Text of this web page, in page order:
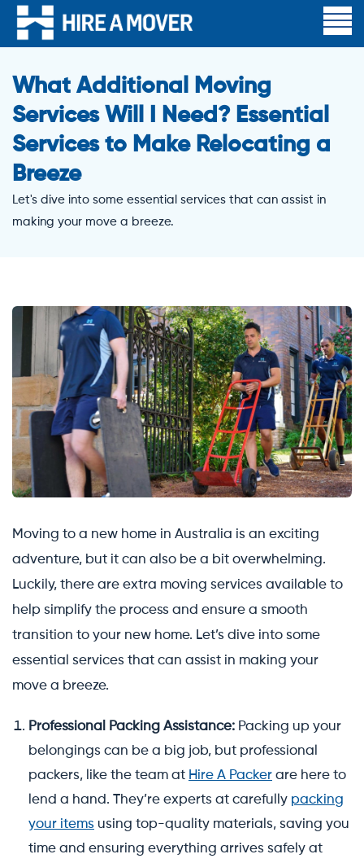
What Additional Moving
Services Will I Need? Essential
Services to Make Relocating a
Breeze
Let's dive into some essential services that can assist in
making your move a breeze.
Moving to a new home in Australia is an exciting
adventure, but it can also be a bit overwhelming.
Luckily, there are extra moving services available to
help simplify the process and ensure a smooth
transition to your new home. Let’s dive into some
essential services that can assist in making your
move a breeze.
Professional Packing Assistance: Packing up your
belongings can be a big job, but professional
packers, like the team at Hire A Packer are here to
lend a hand. They’re experts at carefully packing
your items using top-quality materials, saving you
time and ensuring everything arrives safely at